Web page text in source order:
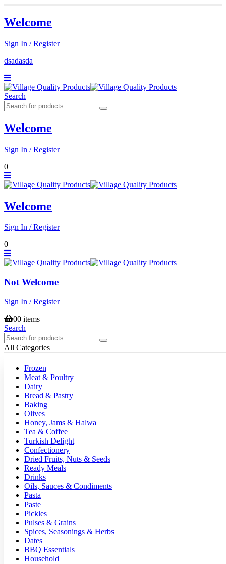
Welcome
Sign In / Register
dsadasda
Search
Welcome
Sign In / Register
0
Welcome
Sign In / Register
0
Not Welcome
Sign In / Register
00 items
Search
All Categories
Frozen
Meat & Poultry
Dairy
Bread & Pastry
Baking
Olives
Honey, Jams & Halwa
Tea & Coffee
Turkish Delight
Confectionery
Dried Fruits, Nuts & Seeds
Ready Meals
Drinks
Oils, Sauces & Condiments
Pasta
Paste
Pickles
Pulses & Grains
Spices, Seasonings & Herbs
Dates
BBQ Essentials
Household